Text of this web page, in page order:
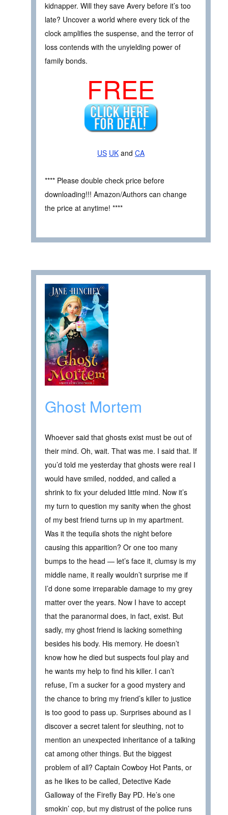
kidnapper. Will they save Avery before it’s too
late? Uncover a world where every tick of the
clock amplifies the suspense, and the terror of
loss contends with the unyielding power of
family bonds.
FREE
US UK and CA
**** Please double check price before
downloading!!! Amazon/Authors can change
the price at anytime! ****
Ghost Mortem
Whoever said that ghosts exist must be out of
their mind. Oh, wait. That was me. I said that. If
you’d told me yesterday that ghosts were real I
would have smiled, nodded, and called a
shrink to fix your deluded little mind. Now it’s
my turn to question my sanity when the ghost
of my best friend turns up in my apartment.
Was it the tequila shots the night before
causing this apparition? Or one too many
bumps to the head — let’s face it, clumsy is my
middle name, it really wouldn’t surprise me if
I’d done some irreparable damage to my grey
matter over the years. Now I have to accept
that the paranormal does, in fact, exist. But
sadly, my ghost friend is lacking something
besides his body. His memory. He doesn’t
know how he died but suspects foul play and
he wants my help to find his killer. I can’t
refuse, I’m a sucker for a good mystery and
the chance to bring my friend’s killer to justice
is too good to pass up. Surprises abound as I
discover a secret talent for sleuthing, not to
mention an unexpected inheritance of a talking
cat among other things. But the biggest
problem of all? Captain Cowboy Hot Pants, or
as he likes to be called, Detective Kade
Galloway of the Firefly Bay PD. He’s one
smokin’ cop, but my distrust of the police runs